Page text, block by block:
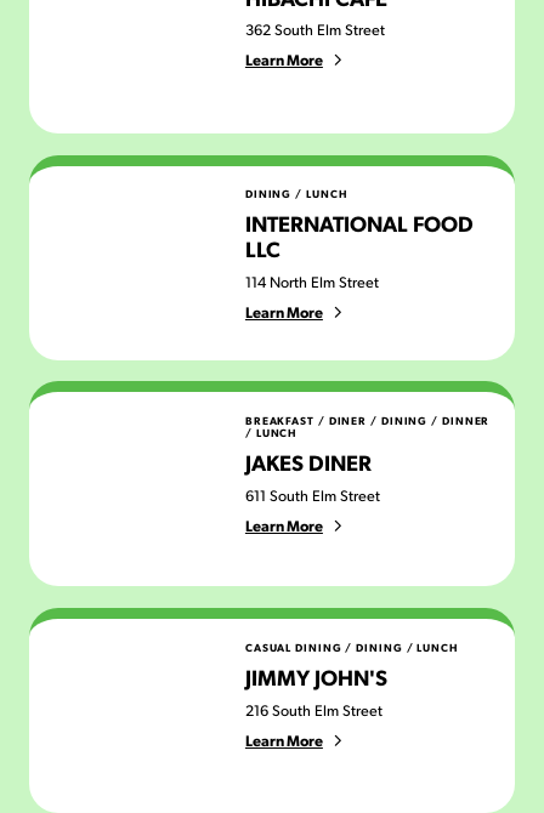
362 South Elm Street
Learn More
International Food LLC DINING/ LUNCH
INTERNATIONAL FOOD
LLC
114 North Elm Street
Learn More
Jakes Diner BREAKFAST / DINER / DINING / DINNER
/ LUNCH
JAKES DINER
611 South Elm Street
Learn More
Jimmy John's CASUAL DINING / DINING / LUNCH
JIMMY JOHN'S
216 South Elm Street
Learn More